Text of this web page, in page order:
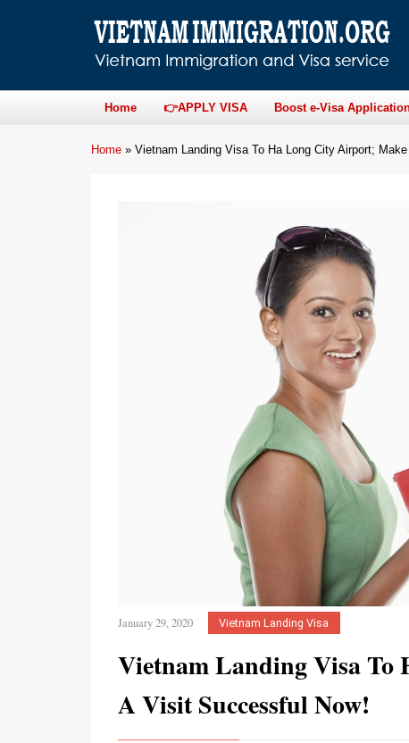
Home 👉APPLY VISA Boost e-Visa
Home » Vietnam Landing Visa To Ha Long City Airport;
January 29, 2020 Vietnam Landing Visa
Vietnam Landing Visa
A Visit Successful Now!